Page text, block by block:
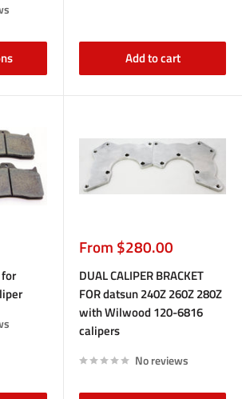
Add to cart
Sale
price
From $280.00
DUAL CALIPER BRACKET
FOR datsun 240Z 260Z 280Z
with Wilwood 120-6816
calipers
No reviews